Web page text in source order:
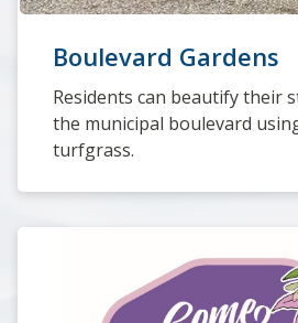
Boulevard Gardens
Residents can beautify their
the municipal boulevard
turfgrass.